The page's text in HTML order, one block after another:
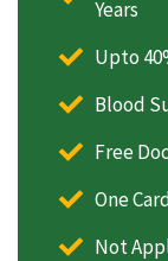
Years
Upto
Blood
Free
One
Not